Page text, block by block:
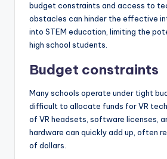
budget constraints and access to
obstacles can hinder the effective
into STEM education, limiting the
high school students.
Budget constraints
Many schools operate under tight
difficult to allocate funds for VR
of VR headsets, software licenses,
hardware can quickly add up, often
of dollars.